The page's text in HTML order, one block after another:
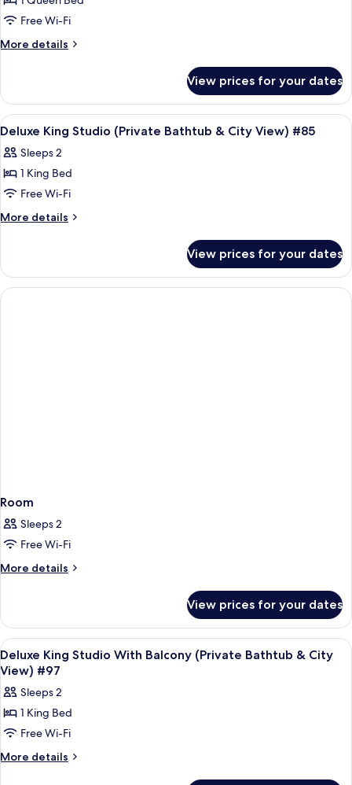
View)
Partial
Sea
View)
Deluxe
Queen
Bathtub)
#84
Free Wi-Fi
More details
More
Queen
Studio
(Private
#84
View prices for your dates
View
all
photos
for
Deluxe
King
Bathtub
&
City
Frette Italian sheets, premium
4
Deluxe King Studio (Private Bathtub & City View) #85
Sleeps 2
1 King Bed
Free Wi-Fi
More details
More
King
Studio
(Private
View prices for your dates
Room
Sleeps 2
Free Wi-Fi
More details
More
View prices for your dates
View
all
photos
for
Deluxe
King
Studio
Frette Italian sheets, premium
4
Deluxe King Studio With Balcony (Private Bathtub & City
View) #97
Sleeps 2
1 King Bed
Free Wi-Fi
More details
More